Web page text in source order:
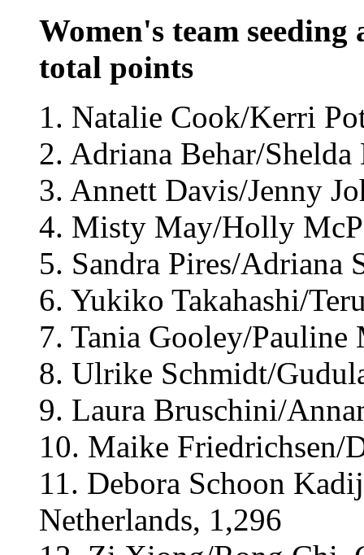
Women's team
total points
1. Natalie Cook/Kerri
2. Adriana Behar/
3. Annett Davis/Jenny
4. Misty May/Holly
5. Sandra Pires/Adriana
6. Yukiko Takahashi/
7. Tania Gooley/Pauline
8. Ulrike Schmidt/
9. Laura Bruschini/
10. Maike Friedrichsen/
11. Debora Schoon
Netherlands, 1,296